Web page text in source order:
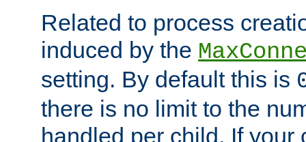
Related to process
induced by the
setting. By default this is
there is no limit to the
handled per child. If your